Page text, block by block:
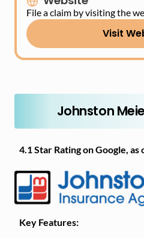
File a claim by visiting the
Visit
Johnston
4.1 Star Rating on Google,
Key Features: